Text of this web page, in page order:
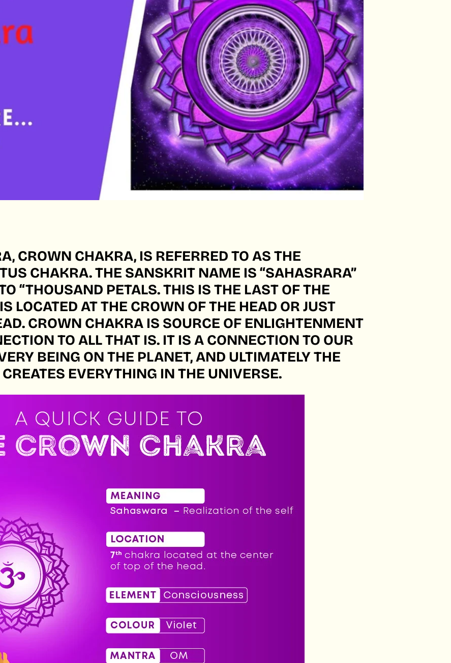
CROWN CHAKRA, IS REFERRED TO AS THE
CHAKRA. THE SANSKRIT NAME IS “SAHASRARA”
“THOUSAND PETALS. THIS IS THE LAST OF THE
LOCATED AT THE CROWN OF THE HEAD OR JUST
CROWN CHAKRA IS SOURCE OF ENLIGHTENMENT
TO ALL THAT IS. IT IS A CONNECTION TO OUR
BEING ON THE PLANET, AND ULTIMATELY THE
EVERYTHING IN THE UNIVERSE.